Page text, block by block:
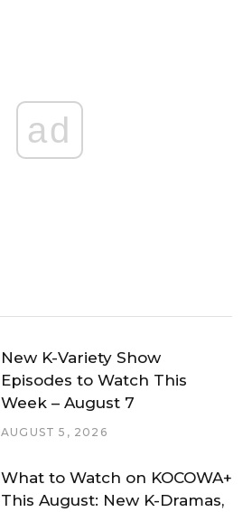
ad
New K-Variety Show
Episodes to Watch This
Week – August 7
AUGUST 5, 2026
What to Watch on KOCOWA+
This August: New K-Dramas,